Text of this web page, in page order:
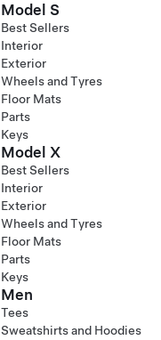
Model S
Best Sellers
Interior
Exterior
Wheels and Tyres
Floor Mats
Parts
Keys
Model X
Best Sellers
Interior
Exterior
Wheels and Tyres
Floor Mats
Parts
Keys
Men
Tees
Sweatshirts and Hoodies